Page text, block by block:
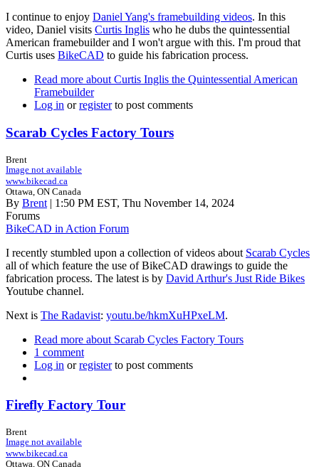
I continue to enjoy Daniel Yang's framebuilding videos. In this
video, Daniel visits Curtis Inglis who he dubs the quintessential
American framebuilder and I won't argue with this. I'm proud that
Curtis uses BikeCAD to guide his fabrication process.
Read more about Curtis Inglis the Quintessential American
Framebuilder
Log in orregisterto post comments
Scarab Cycles Factory Tours
Brent
Image not available
www.bikecad.ca
Ottawa, ON Canada
By Brent | 1:50 PM EST, Thu November 14, 2024
Forums
BikeCAD in Action Forum
I recently stumbled upon a collection of videos about Scarab Cycles
all of which feature the use of BikeCAD drawings to guide the
fabrication process. The latest is by David Arthur's Just Ride Bikes
Youtube channel.
Next is The Radavist: youtu.be/hkmXuHPxeLM.
Read more about Scarab Cycles Factory Tours
1 comment
Log in orregisterto post comments
Firefly Factory Tour
Brent
Image not available
www.bikecad.ca
Ottawa, ON Canada